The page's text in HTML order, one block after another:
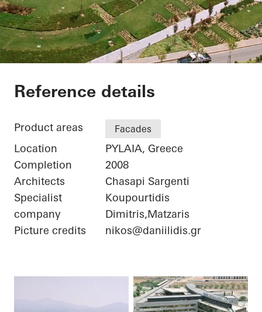
Iatriko Diavalkaniko
Reference details
Product areas Facades
Location
PYLAIA, Greece
Completion
2008
Architects
Chasapi Sargenti
Specialist
company
Koupourtidis
Dimitris,Matzaris
Picture credits
nikos@daniilidis.gr